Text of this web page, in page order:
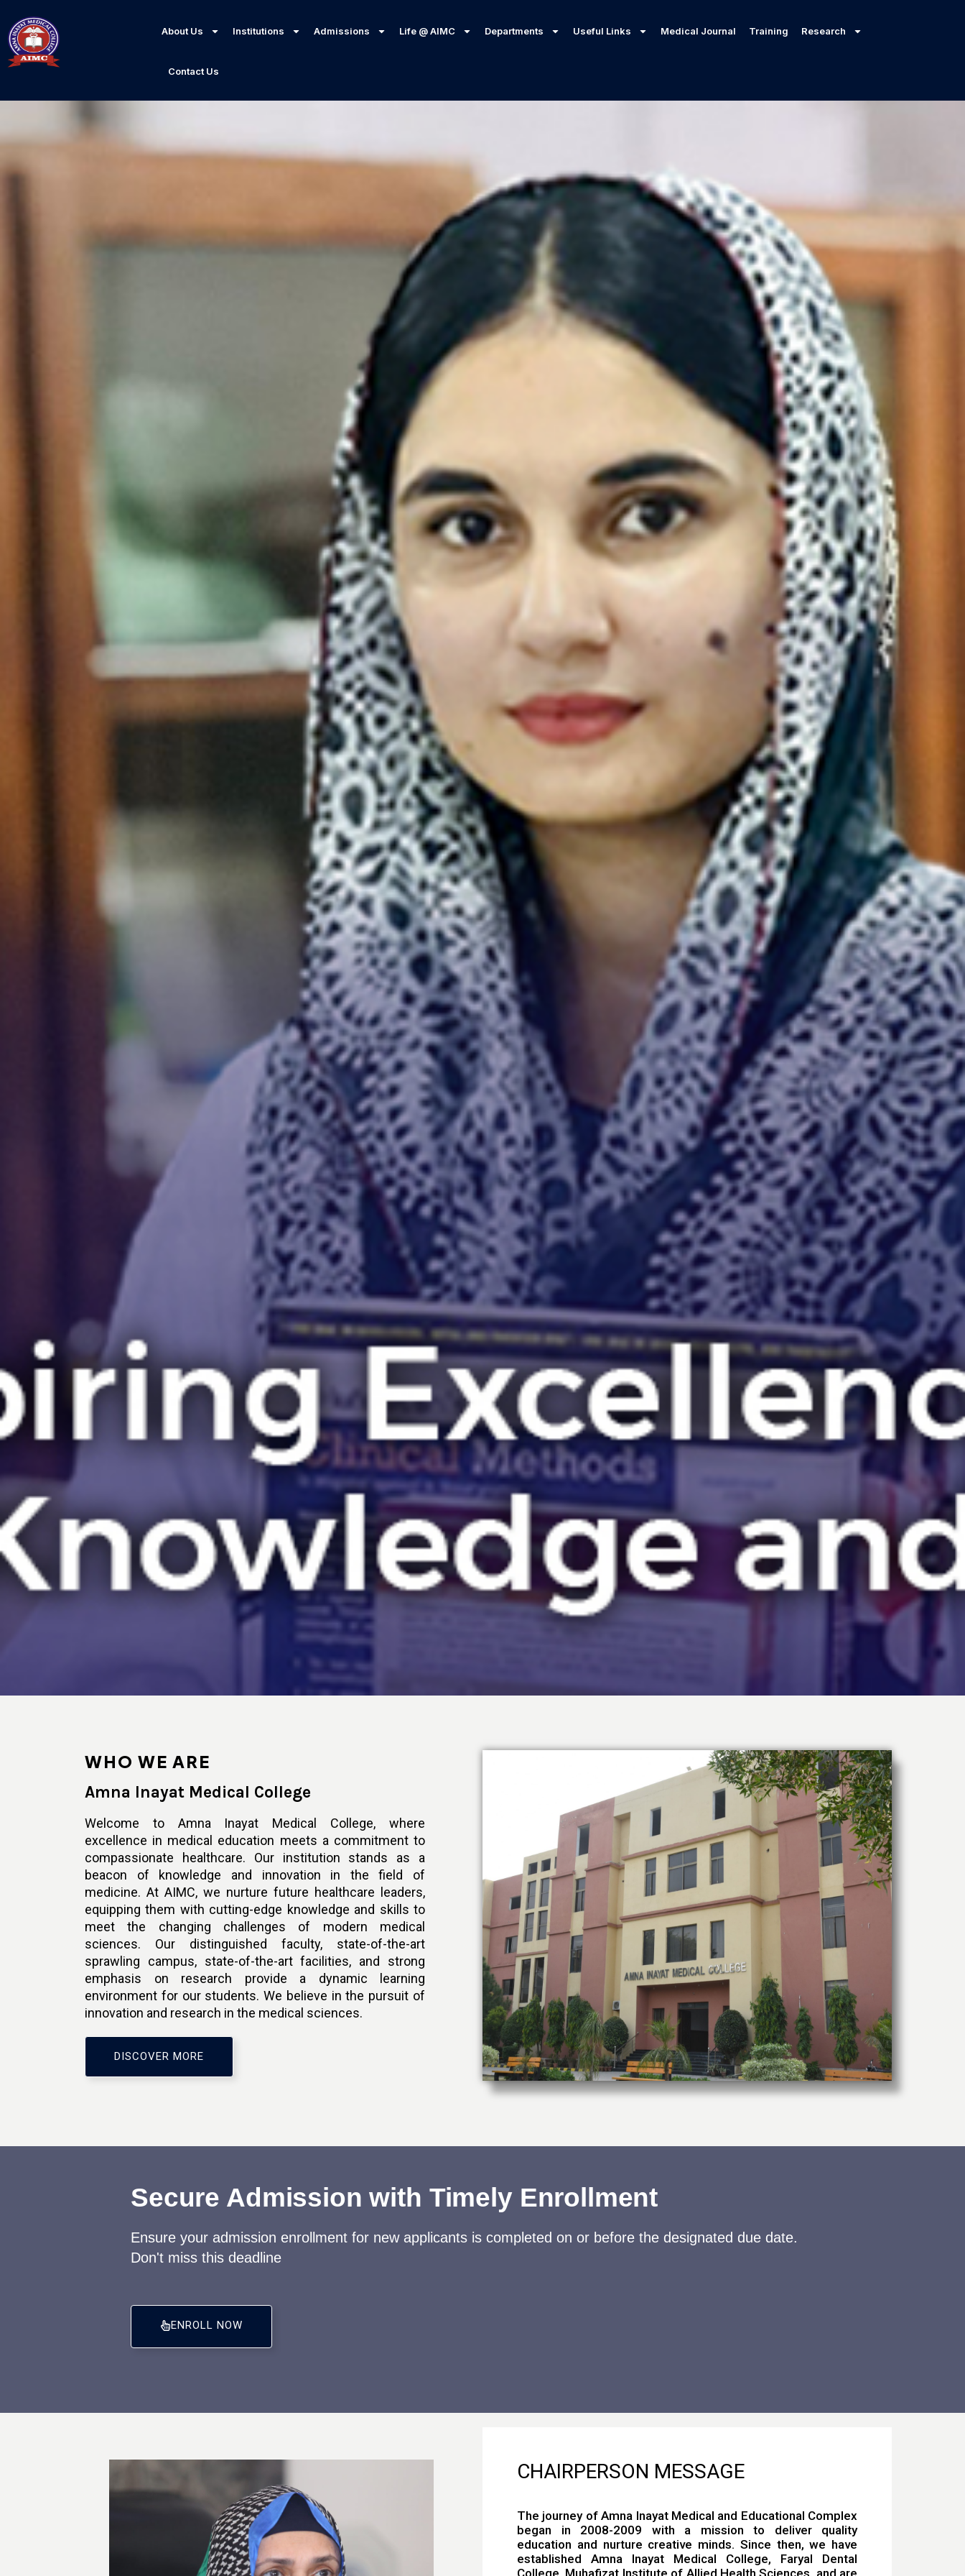
About Us Institutions Admissions Life @ AIMC Departments Useful Links Medical Journal Training Research
Contact Us
WHO WE ARE
Amna Inayat Medical College
Welcome to Amna Inayat Medical College, where
excellence in medical education meets a commitment to
compassionate healthcare. Our institution stands as a
beacon of knowledge and innovation in the field of
medicine. At AIMC, we nurture future healthcare leaders,
equipping them with cutting-edge knowledge and skills to
meet the changing challenges of modern medical
sciences. Our distinguished faculty, state-of-the-art
sprawling campus, state-of-the-art facilities, and strong
emphasis on research provide a dynamic learning
environment for our students. We believe in the pursuit of
innovation and research in the medical sciences.
DISCOVER MORE
Secure Admission with Timely Enrollment
Ensure your admission enrollment for new applicants is completed on or before the designated due date.
Don't miss this deadline
ENROLL NOW
CHAIRPERSON MESSAGE
The journey of Amna Inayat Medical and Educational Complex
began in 2008-2009 with a mission to deliver quality
education and nurture creative minds. Since then, we have
established Amna Inayat Medical College, Faryal Dental